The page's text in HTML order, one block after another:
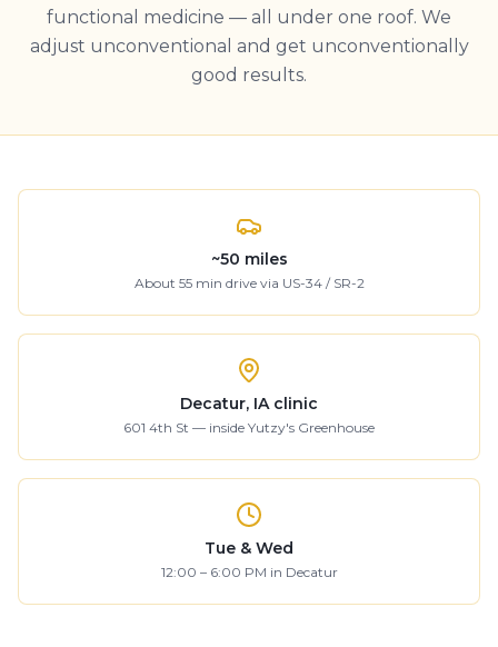
functional medicine — all under one roof. We
adjust unconventional and get unconventionally
good results.
~50 miles
About 55min drive via US-34 / SR-2
Decatur, IA clinic
601 4th St — inside Yutzy's Greenhouse
Tue & Wed
12:00 – 6:00 PM in Decatur